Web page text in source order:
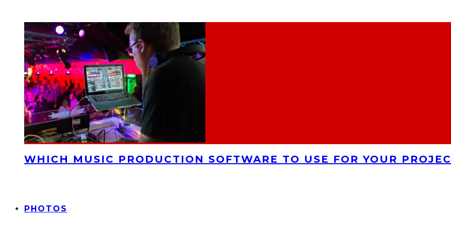
WHICH MUSIC PRODUCTION SOFTWARE TO USE FOR YOUR
PHOTOS